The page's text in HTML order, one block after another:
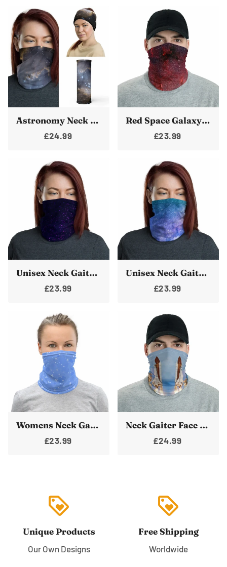
Astronomy Neck Gaiter Galaxy Face Shield Space Bandanna Nebula Warmer
£24.99
Red Space Galaxy Neck Gaiter Face Shield Bandanna Warmer
£23.99
Unisex Neck Gaiter Face Mask Pink & Purple Stars Face Shield Bandanna Neck Warmer
£23.99
Unisex Neck Gaiter Face Mask Milkyway Galaxy Face Shield Bandanna Neck Warmer Cover
£23.99
Womens Neck Gaiter Face Mask Blue Space Bandanna Warmer
£23.99
Neck Gaiter Face Cover Space Shuttle Shield Bandana Neck Warmer Unisex Rocket
£24.99
loyalty
Unique Products
Our Own Designs
loyalty
Free Shipping
Worldwide